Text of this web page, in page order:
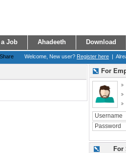
a Job Ahadeeth Download
Welcome, New user? Register here |
For
For